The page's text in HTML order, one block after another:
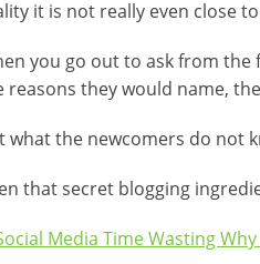
it is not really even close
you go out to ask from
reasons they would name, the
what the newcomers do not
that secret blogging
Media Time Wasting